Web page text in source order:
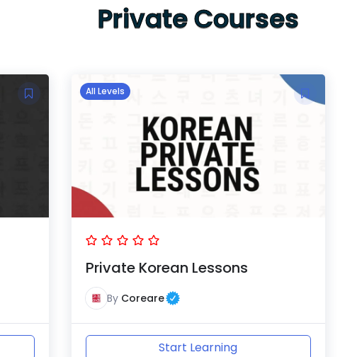
Private Courses
All Levels
Private Korean Lessons
By Coreare
Start Learning